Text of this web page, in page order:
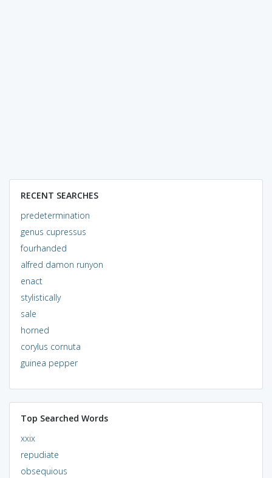
RECENT SEARCHES
predetermination
genus cupressus
fourhanded
alfred damon runyon
enact
stylistically
sale
horned
corylus cornuta
guinea pepper
Top Searched Words
xxix
repudiate
obsequious